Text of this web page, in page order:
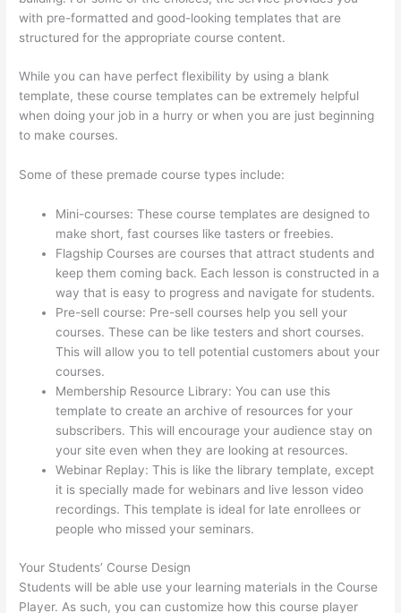
with pre-formatted and good-looking templates that are
structured for the appropriate course content.
While you can have perfect flexibility by using a blank
template, these course templates can be extremely helpful
when doing your job in a hurry or when you are just beginning
to make courses.
Some of these premade course types include:
Mini-courses: These course templates are designed to
make short, fast courses like tasters or freebies.
Flagship Courses are courses that attract students and
keep them coming back. Each lesson is constructed in a
way that is easy to progress and navigate for students.
Pre-sell course: Pre-sell courses help you sell your
courses. These can be like testers and short courses.
This will allow you to tell potential customers about your
courses.
Membership Resource Library: You can use this
template to create an archive of resources for your
subscribers. This will encourage your audience stay on
your site even when they are looking at resources.
Webinar Replay: This is like the library template, except
it is specially made for webinars and live lesson video
recordings. This template is ideal for late enrollees or
people who missed your seminars.
Your Students’ Course Design
Students will be able use your learning materials in the Course
Player. As such, you can customize how this course player